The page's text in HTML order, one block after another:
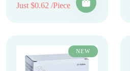
Just $0.62 /Piece
NEW